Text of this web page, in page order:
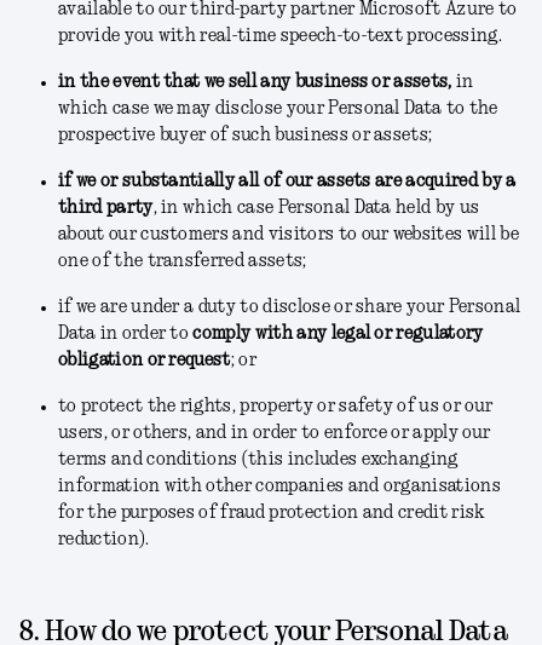
available to our third-party partner Microsoft Azure to
provide you with real-time speech-to-text processing.
in the event that we sell any business or assets, in
which case we may disclose your Personal Data to the
prospective buyer of such business or assets;
if we or substantially all of our assets are acquired by a
third party, in which case Personal Data held by us
about our customers and visitors to our websites will be
one of the transferred assets;
if we are under a duty to disclose or share your Personal
Data in order tocomply with any legal or regulatory
obligation or request; or
to protect the rights, property or safety of us or our
users, or others, and in order to enforce or apply our
terms and conditions (this includes exchanging
information with other companies and organisations
for the purposes of fraud protection and credit risk
reduction).
8. How do we protect your Personal Data